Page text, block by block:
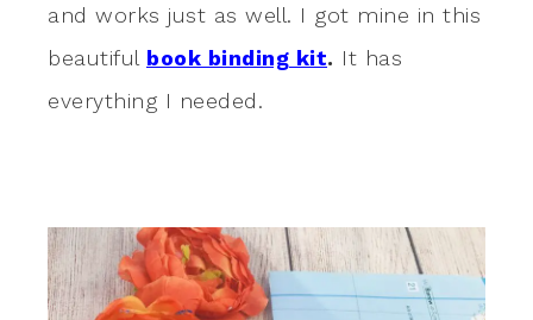
and works just as well. I got mine in this
beautiful book binding kit. It has
everything I needed.